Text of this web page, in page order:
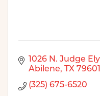
1026 N. Judge
Abilene
TX 79601
(325) 675-6520